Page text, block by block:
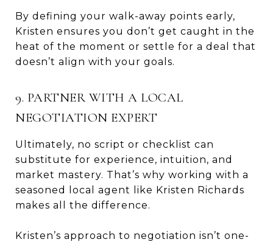
By defining your walk-away points early,
Kristen ensures you don’t get caught in the
heat of the moment or settle for a deal that
doesn’t align with your goals.
9. PARTNER WITH A LOCAL
NEGOTIATION EXPERT
Ultimately, no script or checklist can
substitute for experience, intuition, and
market mastery. That’s why working with a
seasoned local agent like Kristen Richards
makes all the difference.
Kristen’s approach to negotiation isn’t one-